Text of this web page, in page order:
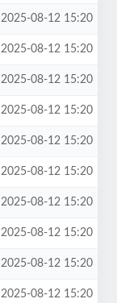
2025-08-12 15:20
2025-08-12 15:20
2025-08-12 15:20
2025-08-12 15:20
2025-08-12 15:20
2025-08-12 15:20
2025-08-12 15:20
2025-08-12 15:20
2025-08-12 15:20
2025-08-12 15:20